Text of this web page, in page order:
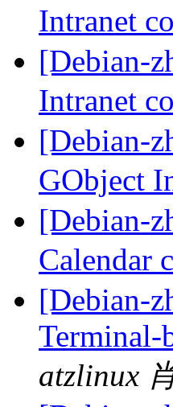
Intranet
[Debian-
Intranet
[Debian-
GObject
[Debian-
Calendar
[Debian-
Terminal-
atzlinux